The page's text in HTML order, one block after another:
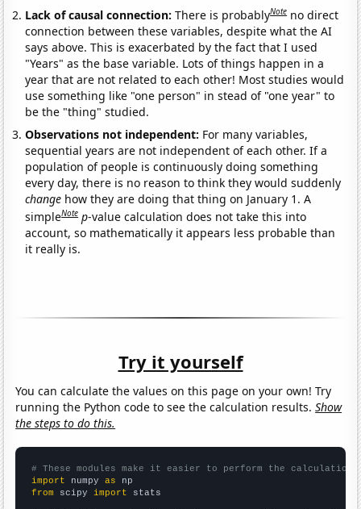
Lack of causal connection:There is probablyNote no direct
connection between these variables, despite what the AI
says above. This is exacerbated by the fact that I used
"Years" as the base variable. Lots of things happen in a
year that are not related to each other! Most studies would
use something like "one person" in stead of "one year" to
be the "thing" studied.
Observations not independent: For many variables,
sequential years are not independent of each other. If a
population of people is continuously doing something
every day, there is no reason to think they would suddenly
change how they are doing that thing on January 1. A
simpleNote p-value calculation does not take this into
account, so mathematically it appears less probable than
it really is.
Try it yourself
You can calculate the values on this page on your own! Try
running the Python code to see the calculation results.Show
the steps to do this.
# These modules make it easier to perform the calculation
import numpy as
from scipy import stats